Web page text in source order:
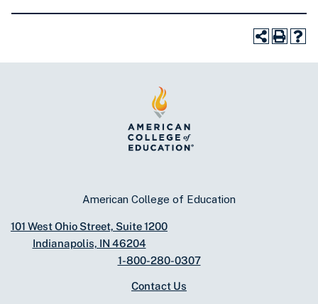
American College of Education
101 West Ohio Street, Suite 1200
Indianapolis, IN 46204
1-800-280-0307
Contact Us